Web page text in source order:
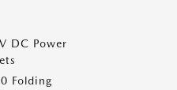
DC Power
Folding